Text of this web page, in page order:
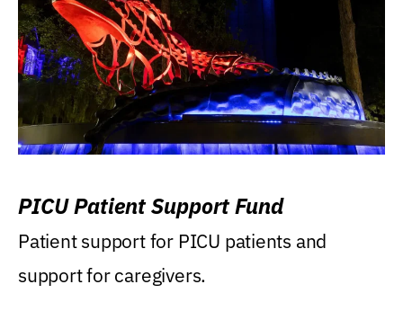
PICU Patient Support Fund
Patient support for PICU patients and
support for caregivers.